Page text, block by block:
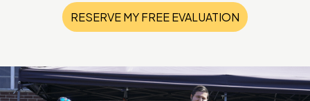
RESERVE MY FREE EVALUATION